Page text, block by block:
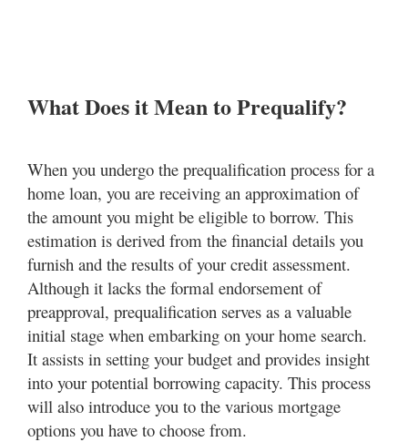
What Does it Mean to Prequalify?
When you undergo the prequalification process for a
home loan, you are receiving an approximation of
the amount you might be eligible to borrow. This
estimation is derived from the financial details you
furnish and the results of your credit assessment.
Although it lacks the formal endorsement of
preapproval, prequalification serves as a valuable
initial stage when embarking on your home search.
It assists in setting your budget and provides insight
into your potential borrowing capacity. This process
will also introduce you to the various mortgage
options you have to choose from.